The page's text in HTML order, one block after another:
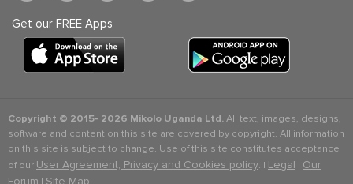
Get our FREE Apps
Copyright © 2015- 2026 Mikolo Uganda Ltd.All text, images, designs,
software and content on this site are covered by copyright. All information
on this site is subject to change. Use of this site constitutes acceptance
of our User Agreement, Privacy and Cookies policy. | Legal | Our
Forum | Site Map